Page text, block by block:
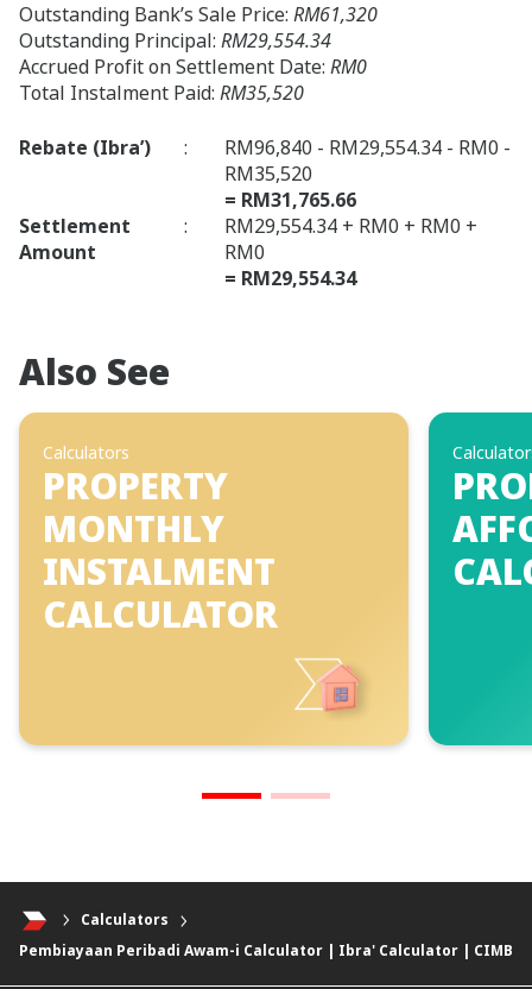
Outstanding Bank’s Sale Price: RM61,320
Outstanding Principal: RM29,554.34
Accrued Profit on Settlement Date: RM0
Total Instalment Paid: RM35,520
Rebate (Ibra’) :
RM96,840 - RM29,554.34 - RM0 -
RM35,520
= RM31,765.66
Settlement
Amount
:
RM29,554.34 + RM0 + RM0 +
RM0
= RM29,554.34
Also See
Calculators
PROPERTY
MONTHLY
INSTALMENT
CALCULATOR
Calculators
Pembiayaan Peribadi Awam-i Calculator | Ibra' Calculator | CIMB